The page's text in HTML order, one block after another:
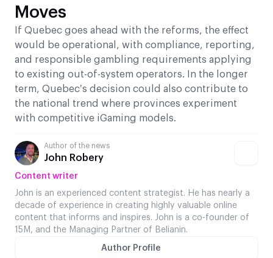
Moves
If Quebec goes ahead with the reforms, the effect
would be operational, with compliance, reporting,
and responsible gambling requirements applying
to existing out-of-system operators. In the longer
term, Quebec’s decision could also contribute to
the national trend where provinces experiment
with competitive iGaming models.
Author of the news
John Robery
Content writer
John is an experienced content strategist. He has nearly a
decade of experience in creating highly valuable online
content that informs and inspires. John is a co-founder of
15M, and the Managing Partner of Belianin.
Author Profile